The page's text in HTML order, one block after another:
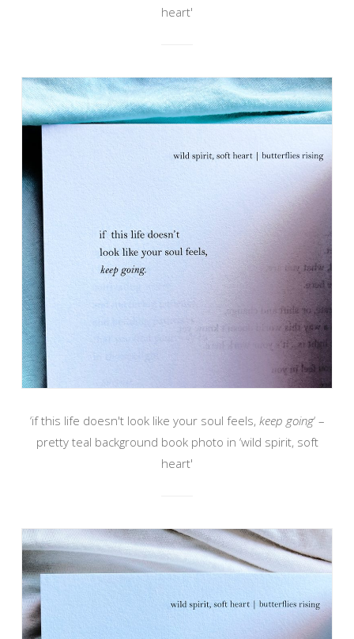
heart'
‘if this life doesn't look like your soul feels, keep going‘ –
pretty teal background book photo in ‘wild spirit, soft
heart'